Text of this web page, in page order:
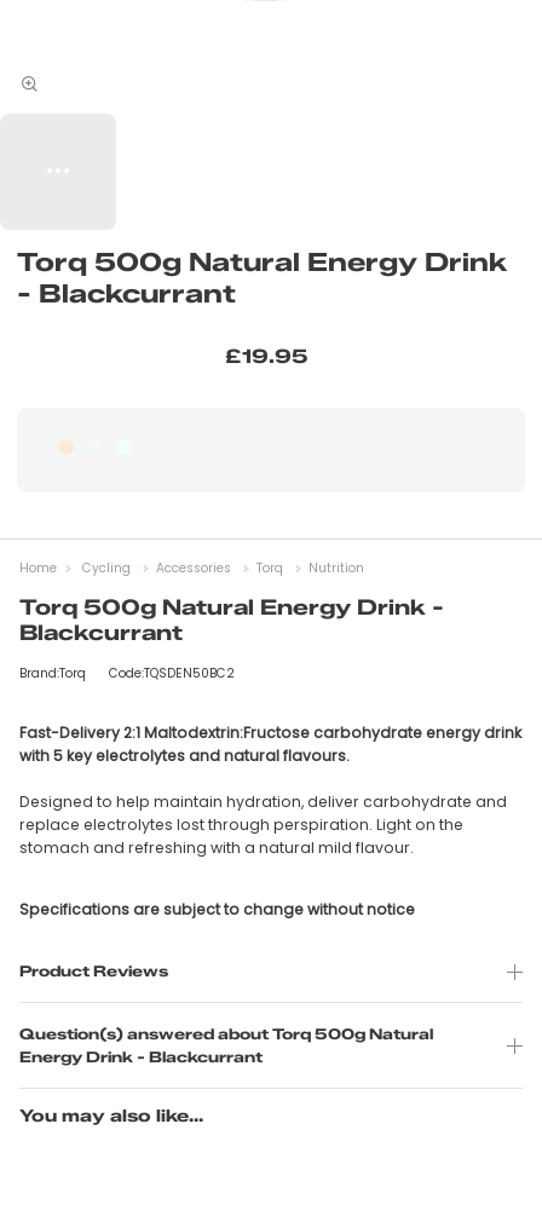
Torq 500g Natural Energy Drink
- Blackcurrant
£19.95
Torq 500g Natural Energy Drink -
Blackcurrant
Brand:Torq Code:TQSDEN50BC2
Fast-Delivery 2:1 Maltodextrin:Fructose carbohydrate energy drink
with 5 key electrolytes and natural flavours.
Designed to help maintain hydration, deliver carbohydrate and
replace electrolytes lost through perspiration. Light on the
stomach and refreshing with a natural mild flavour.
Specifications are subject to change without notice
Product Reviews
Question(s) answered about Torq 500g Natural
Energy Drink - Blackcurrant
You may also like...
Home Cycling Accessories Torq Nutrition